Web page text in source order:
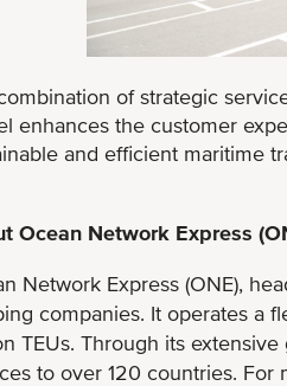
of strategic
enhances the customer
and efficient maritime
Ocean Network Express
Network Express (ONE),
companies. It operates a
TEUs. Through its
to over 120 countries. For